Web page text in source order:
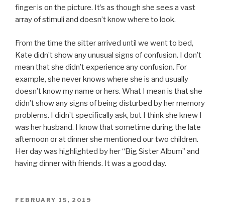
finger is on the picture. It’s as though she sees a vast
array of stimuli and doesn’t know where to look.
From the time the sitter arrived until we went to bed,
Kate didn’t show any unusual signs of confusion. I don’t
mean that she didn’t experience any confusion. For
example, she never knows where she is and usually
doesn’t know my name or hers. What I mean is that she
didn’t show any signs of being disturbed by her memory
problems. I didn’t specifically ask, but I think she knew I
was her husband. I know that sometime during the late
afternoon or at dinner she mentioned our two children.
Her day was highlighted by her “Big Sister Album” and
having dinner with friends. It was a good day.
POSTED
FEBRUARY 15, 2019